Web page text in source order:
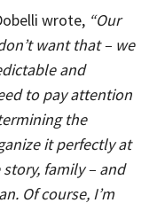
wrote, “Our
want that – we
and
to pay attention
the
it perfectly at
family – and
Of course, I’m